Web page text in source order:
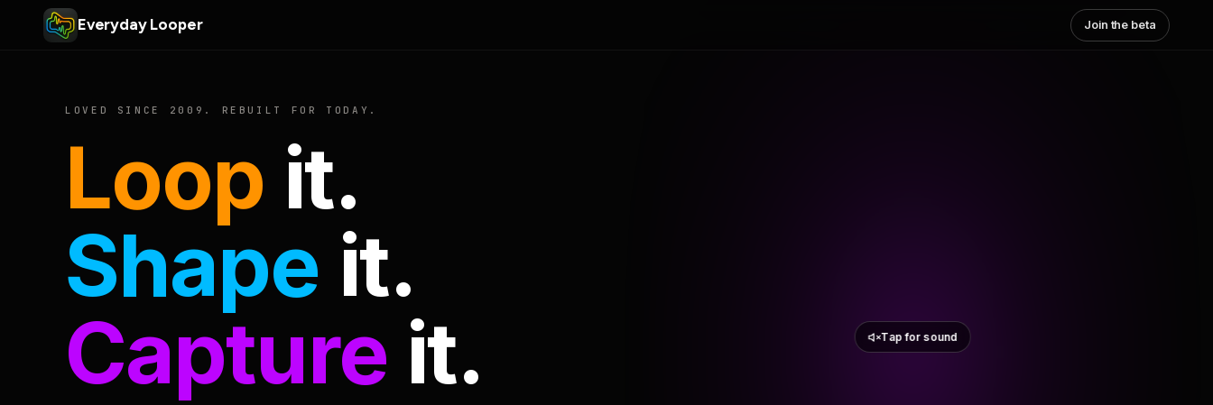
Everyday Looper Join the beta
LOVED SINCE 2009. REBUILT FOR TODAY.
Loop it.
Shape it.
Capture it. Tap for sound